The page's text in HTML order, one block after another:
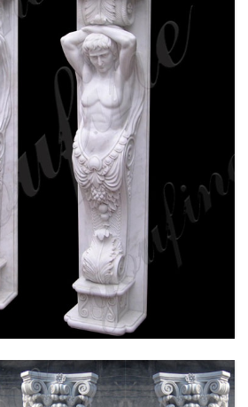
MARBLE COLUMN
FOR SALE MOKK-576